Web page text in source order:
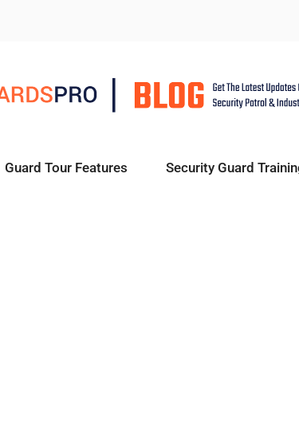
Guard Tour Features Security Guard